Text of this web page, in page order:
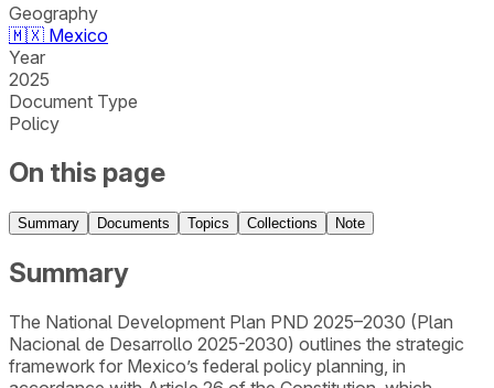
Geography
🇲🇽 Mexico
Year
2025
Document Type
Policy
On this page
Summary Documents Topics Collections Note
Summary
The National Development Plan PND 2025–2030 (Plan
Nacional de Desarrollo 2025-2030) outlines the strategic
framework for Mexico’s federal policy planning, in